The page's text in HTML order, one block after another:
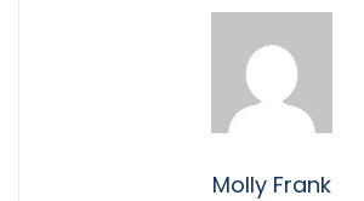
Molly Frank